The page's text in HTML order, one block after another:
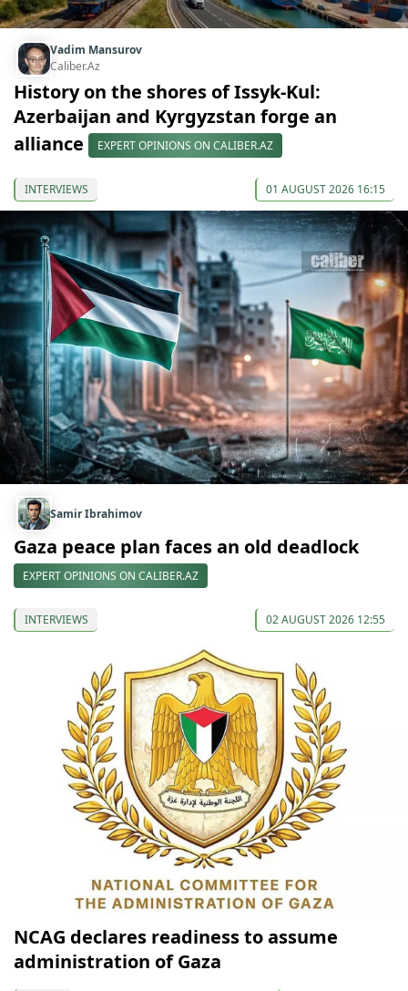
Vadim Mansurov
Caliber.Az
History on the shores of Issyk-Kul:
Azerbaijan and Kyrgyzstan forge an
alliance
EXPERT OPINIONS ON CALIBER.AZ
INTERVIEWS 01 AUGUST 2026 16:15
Samir Ibrahimov
Gaza peace plan faces an old deadlock
EXPERT OPINIONS ON CALIBER.AZ
INTERVIEWS 02 AUGUST 2026 12:55
NCAG declares readiness to assume
administration of Gaza